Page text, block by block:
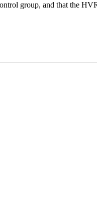
group, and that the